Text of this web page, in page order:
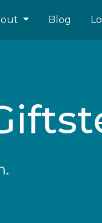
Blog